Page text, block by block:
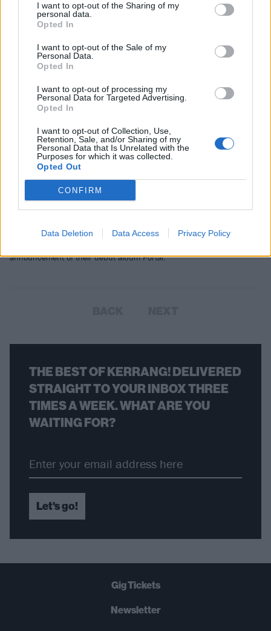
I want to opt-out of the Sharing of my
personal data.
Opted In
I want to opt-out of the Sale of my
Personal Data.
Opted In
I want to opt-out of processing my
Personal Data for Targeted Advertising.
Opted In
I want to opt-out of Collection, Use,
Retention, Sale, and/or Sharing of my
Personal Data that Is Unrelated with the
Purposes for which it was collected.
Opted Out
CONFIRM
Data Deletion Data Access Privacy Policy
Balu Brigada announce debut album
and North American headline tour
Fresh from their massive twenty one pilots tour support slot, New
announcement of their debut album Portal.
THE BEST OF KERRANG! DELIVERED
STRAIGHT TO YOUR INBOX THREE
TIMES A WEEK. WHAT ARE YOU
WAITING FOR?
Let's go!
Gig Tickets
Newsletter